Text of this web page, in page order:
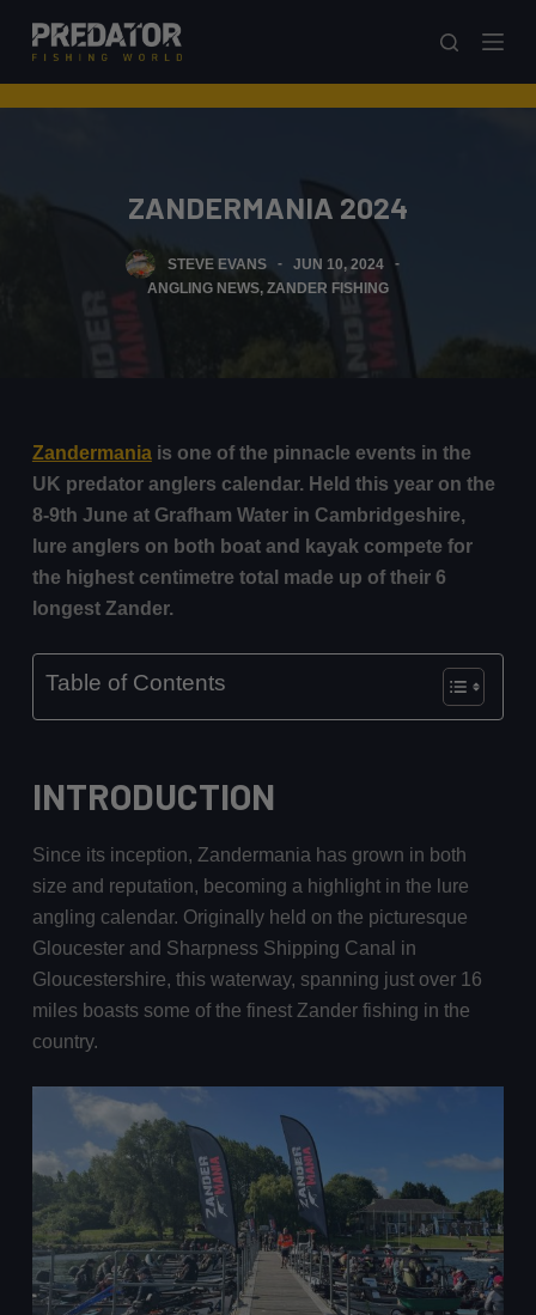
S
k
i
ZANDERMANIA 2024
STEVE EVANS
JUN 10, 2024
ANGLING NEWS, ZANDER FISHING
Zandermaniais one of the pinnacle events in the
UK predator anglers calendar. Held this year on the
8-9th June at Grafham Water in Cambridgeshire,
lure anglers on both boat and kayak compete for
the highest centimetre total made up of their 6
longest Zander.
Table of Contents
INTRODUCTION
Since its inception, Zandermania has grown in both
size and reputation, becoming a highlight in the lure
angling calendar. Originally held on the picturesque
Gloucester and Sharpness Shipping Canal in
Gloucestershire, this waterway, spanning just over 16
miles boasts some of the finest Zander fishing in the
country.